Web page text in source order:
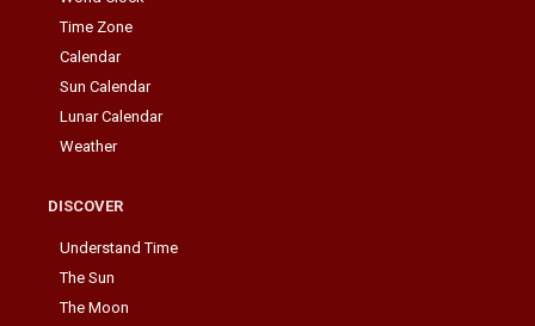
Time Zone
Calendar
Sun Calendar
Lunar Calendar
Weather
DISCOVER
Understand Time
The Sun
The Moon